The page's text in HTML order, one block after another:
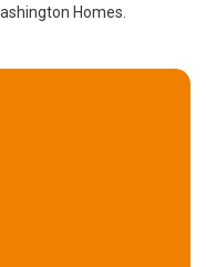
Homes.